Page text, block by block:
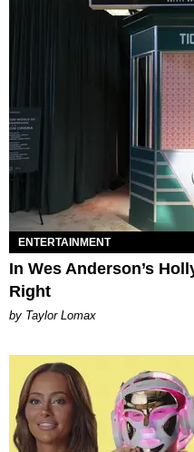
ENTERTAINMENT
In Wes Anderson’s
Right
by Taylor Lomax